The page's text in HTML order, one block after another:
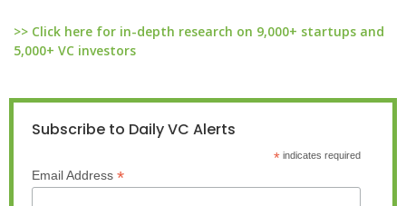
>> Click here for in-depth research on 9,000+ startups and
5,000+ VC investors
Subscribe to Daily VC Alerts
*indicates required
Email Address *